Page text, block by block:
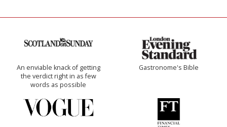
An enviable knack of getting
the verdict right in as few
words as possible
Gastronome's Bible